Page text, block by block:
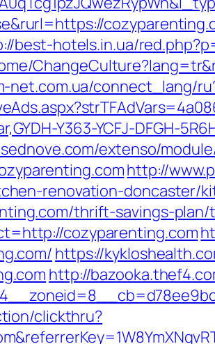
best-hotels.in.ua/
net.com.ua/connect_lang/
Y363-YCFJ-DFGH-
extenso/
http://
renovation-doncaster/
thrift-savings-
cozyparenting.com
https://
http://
clickthru?